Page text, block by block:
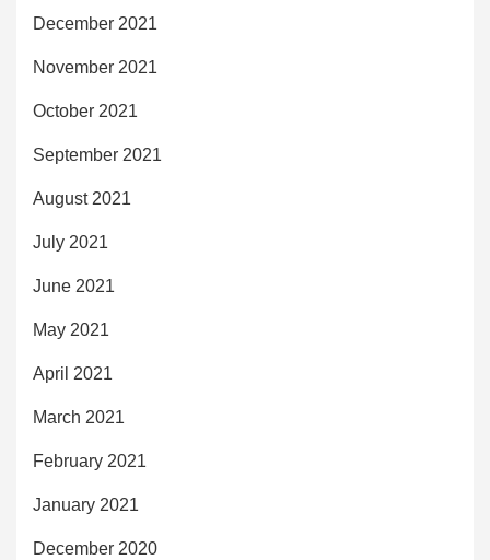
December 2021
November 2021
October 2021
September 2021
August 2021
July 2021
June 2021
May 2021
April 2021
March 2021
February 2021
January 2021
December 2020